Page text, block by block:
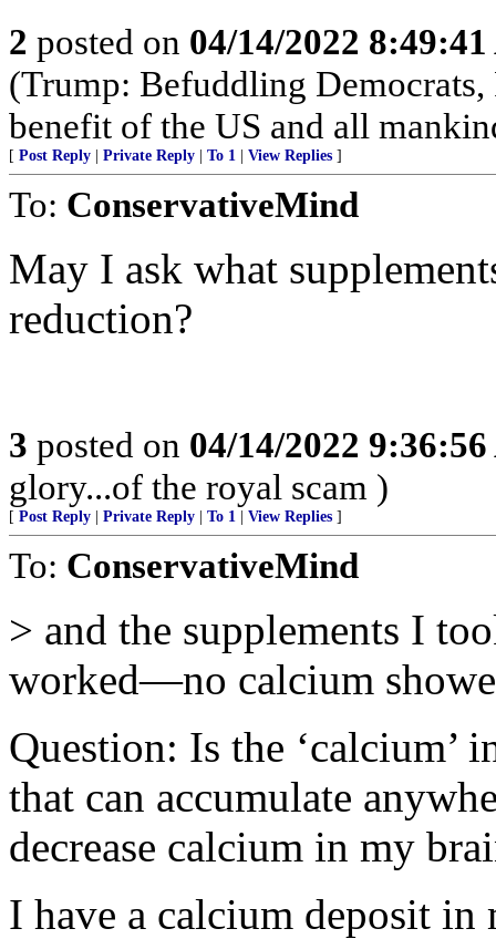
2 posted on 04/14/2022
(Trump: Befuddling
benefit of the US and all
[ Post Reply Private Reply To 1 View Replies ]
To: ConservativeMind
May I ask what
reduction?
3 posted on 04/14/2022
glory...of the royal scam )
[ Post Reply Private Reply To 1 View Replies ]
To: ConservativeMind
> and the supplements I
worked—no calcium
Question: Is the ‘calcium’
that can accumulate
decrease calcium in my
I have a calcium deposit